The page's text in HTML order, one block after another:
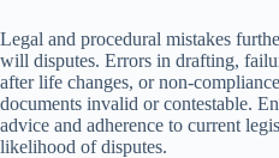
Legal and procedural mistakes
will disputes. Errors in drafting,
after life changes, or non-
documents invalid or contestable.
advice and adherence to current
likelihood of disputes.